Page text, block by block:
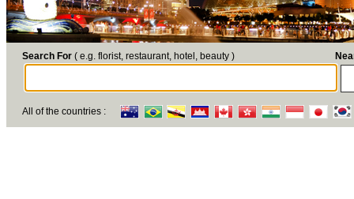
Search For ( e.g. florist, restaurant, hotel, beauty )
All of the countries :